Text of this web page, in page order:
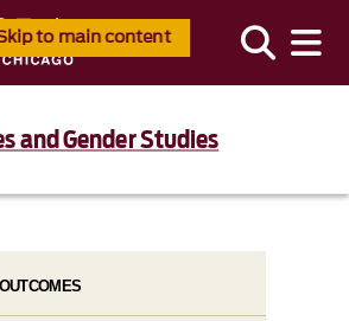
to main content
and Gender Studies